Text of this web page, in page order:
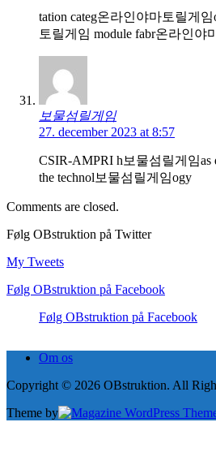
tation categ온라인야마토릴게
토릴게임 module fabr온라인야
보물섬릴게임
27. december 2023 at 8:57
CSIR-AMPRI h보물섬릴게임as
the technol보물섬릴게임ogy
Comments are closed.
Følg OBstruktion på Twitter
My Tweets
Følg OBstruktion på Facebook
Følg OBstruktion på Facebook
Om os
Copyright © 2026 OBstruktion. All
Theme by